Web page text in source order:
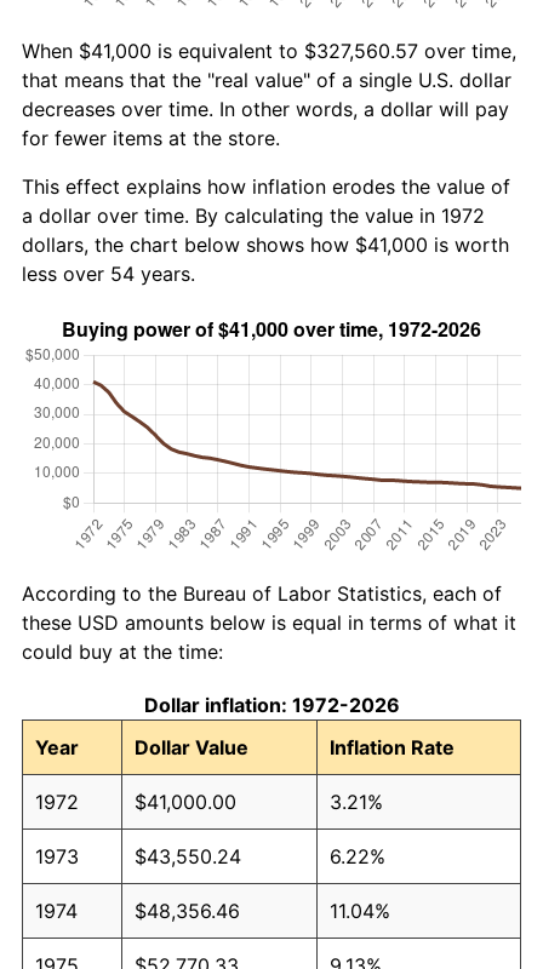
When $41,000 is equivalent to $327,560.57 over time,
that means that the "real value" of a single U.S. dollar
decreases over time. In other words, a dollar will pay
for fewer items at the store.
This effect explains how inflation erodes the value of
a dollar over time. By calculating the value in 1972
dollars, the chart below shows how $41,000 is worth
less over 54 years.
According to the Bureau of Labor Statistics, each of
these USD amounts below is equal in terms of what it
could buy at the time:
Dollar inflation: 1972-2026
Year
Dollar Value Inflation Rate
1972 $41,000.00 3.21%
1973 $43,550.24 6.22%
1974 $48,356.46 11.04%